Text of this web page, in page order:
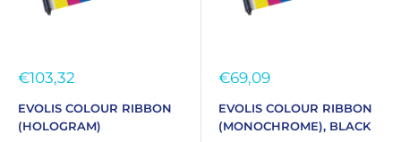
Sale
€103,32
EVOLIS COLOUR RIBBON
(HOLOGRAM)
Sale
€69,09
EVOLIS COLOUR RIBBON
(MONOCHROME), BLACK